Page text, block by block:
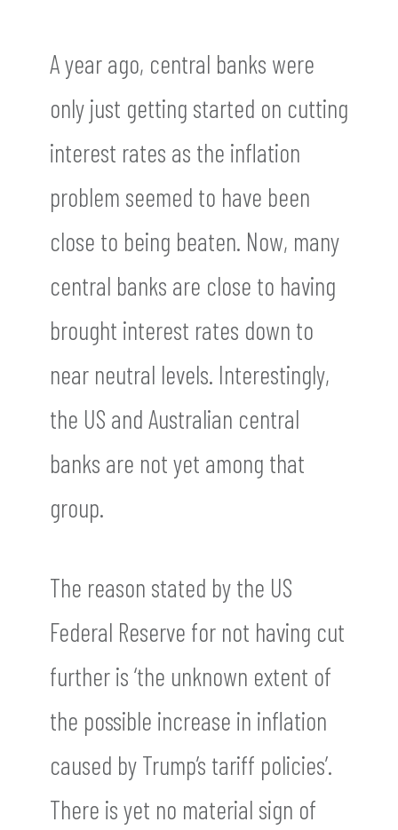
A year ago, central banks were
only just getting started on cutting
interest rates as the inflation
problem seemed to have been
close to being beaten. Now, many
central banks are close to having
brought interest rates down to
near neutral levels. Interestingly,
the US and Australian central
banks are not yet among that
group.
The reason stated by the US
Federal Reserve for not having cut
further is ‘the unknown extent of
the possible increase in inflation
caused by Trump’s tariff policies’.
There is yet no material sign of